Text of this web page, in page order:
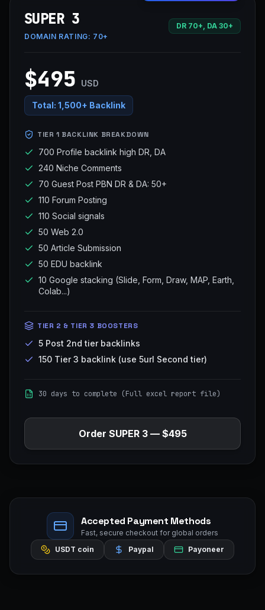
SUPER 3
DOMAIN RATING: 70+
DR 70+, DA 30+
$495 USD
Total: 1,500+ Backlink
TIER 1 BACKLINK BREAKDOWN
700 Profile backlink high DR, DA
240 Niche Comments
70 Guest Post PBN DR & DA: 50+
110 Forum Posting
110 Social signals
50 Web 2.0
50 Article Submission
50 EDU backlink
10 Google stacking (Slide, Form, Draw, MAP, Earth,
Colab...)
TIER 2 & TIER 3 BOOSTERS
5 Post 2nd tier backlinks
150 Tier 3 backlink (use 5url Second tier)
30 days to complete (Full excel report file)
Order SUPER 3— $495
Accepted Payment Methods
Fast, secure checkout for global orders
USDT coin
Paypal Payoneer